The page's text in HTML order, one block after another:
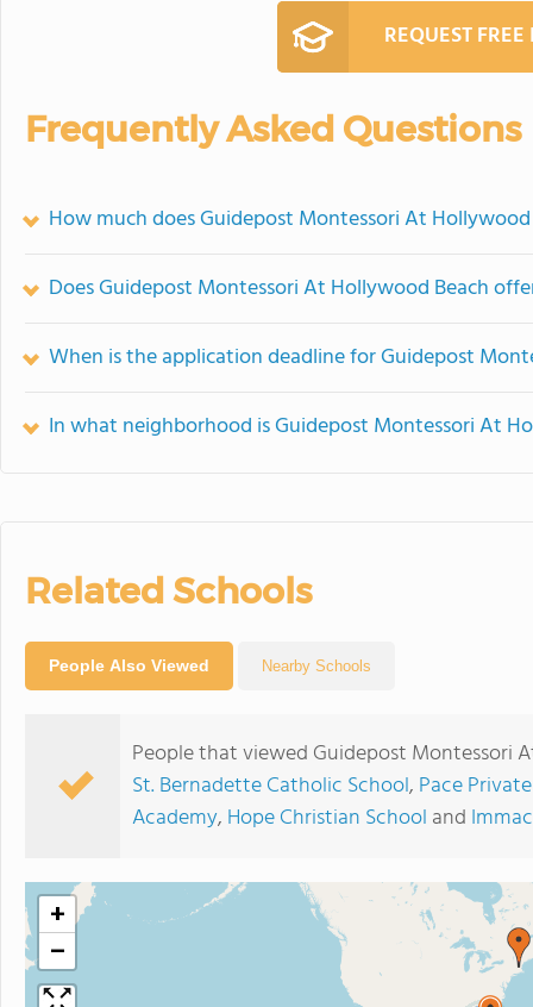
REQUEST
Frequently Asked Questions
How much does Guidepost Montessori At
Does Guidepost Montessori At Hollywood Beach
When is the application deadline for Guidepost
In what neighborhood is Guidepost Montessori At
Related Schools
People Also Viewed Nearby Schools
People that viewed Guidepost Montessori
St. Bernadette Catholic School, Pace
Academy, Hope Christian School and
+
−